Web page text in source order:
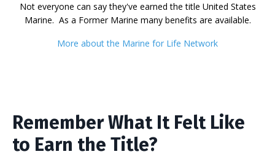
Not everyone can say they've earned the title United States
Marine. As a Former Marine many benefits are available.
More about the Marine for Life Network
Remember What It Felt Like
to Earn the Title?